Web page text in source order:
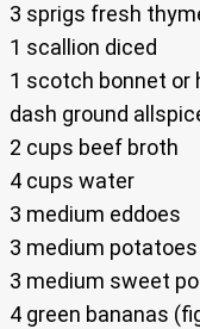
3 sprigs fresh
1 scallion diced
1 scotch bonnet or
dash ground
2 cups beef broth
4 cups water
3 medium eddoes
3 medium potatoes
3 medium sweet
4 green bananas